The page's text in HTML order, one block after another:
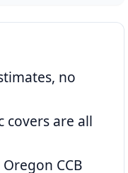
no
are all
CCB